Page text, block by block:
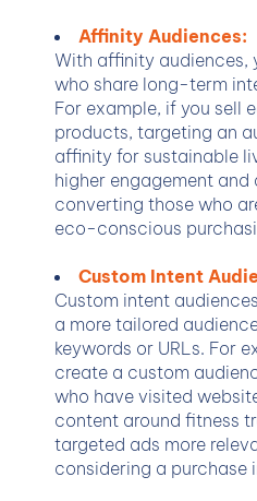
Affinity Audiences:
With affinity audiences,
who share long-term
For example, if you sell
products, targeting an
affinity for sustainable
higher engagement
converting those who
eco-conscious
Custom Intent
Custom intent
a more tailored
keywords or URLs. For
create a custom
who have visited
content around fitness
targeted ads more
considering a purchase